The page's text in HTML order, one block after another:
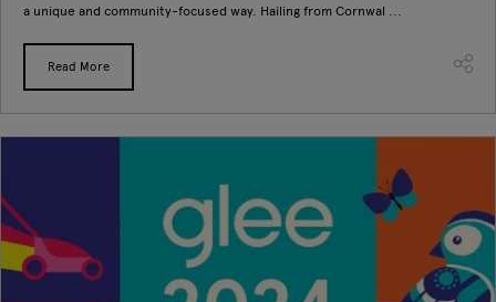
a unique and community-focused way. Hailing from Cornwal ...
Read More